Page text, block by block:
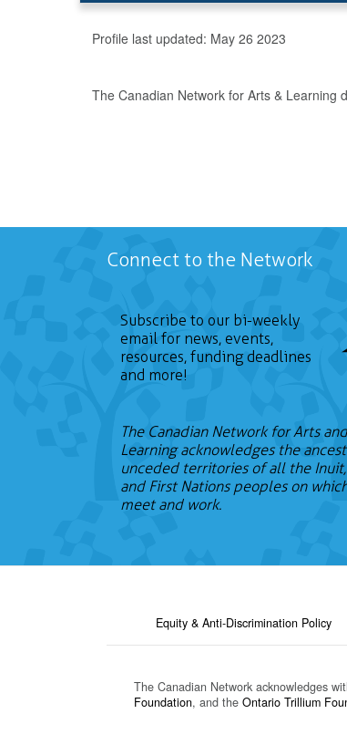
Profile last updated: May 26 2023
The Canadian Network for Arts & Learning
Connect to the Network
Subscribe to our bi-weekly
email for news, events,
resources, funding deadlines
and more!
The Canadian Network for Arts and
Learning acknowledges the
unceded territories of all the
and First Nations peoples on
meet and work.
Equity & Anti-Discrimination Policy
The Canadian Network acknowledges
Foundation, and the Ontario Trillium